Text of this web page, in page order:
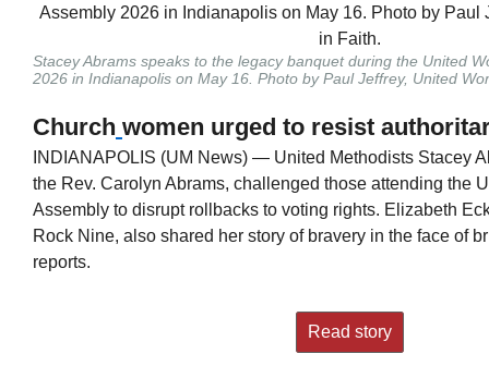
Stacey Abrams speaks to the legacy banquet during the United
2026 in Indianapolis on May 16. Photo by Paul Jeffrey, United
Church women urged to resist
INDIANAPOLIS (UM News) — United Methodists Stacey
the Rev. Carolyn Abrams, challenged those attending the
Assembly to disrupt rollbacks to voting rights. Elizabeth
Rock Nine, also shared her story of bravery in the face of
reports.
Read story